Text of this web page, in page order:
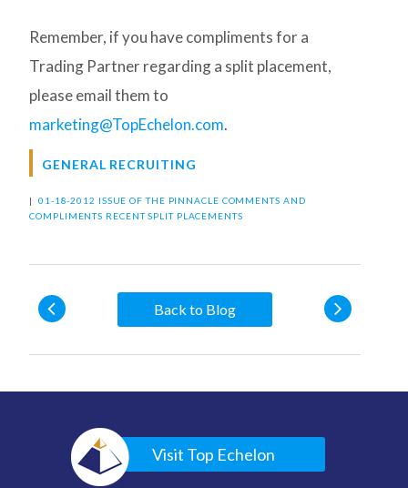
Remember, if you have compliments for a
Trading Partner regarding a split placement,
please email them to
marketing@TopEchelon.com.
GENERAL RECRUITING
| 01-18-2012 ISSUE OF THE PINNACLE COMMENTS AND
COMPLIMENTS RECENT SPLIT PLACEMENTS
Back to Blog
Visit Top Echelon